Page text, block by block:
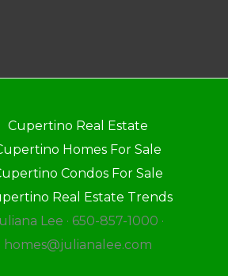
Cupertino Real Estate
Homes For Sale
Condos For Sale
Real Estate Trends
Lee · 650-857-1000 ·
homes@julianalee.com